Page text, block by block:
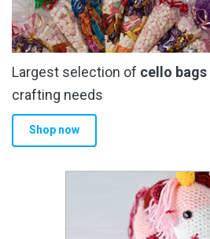
Largest selection of cello bags
crafting needs
Shop now